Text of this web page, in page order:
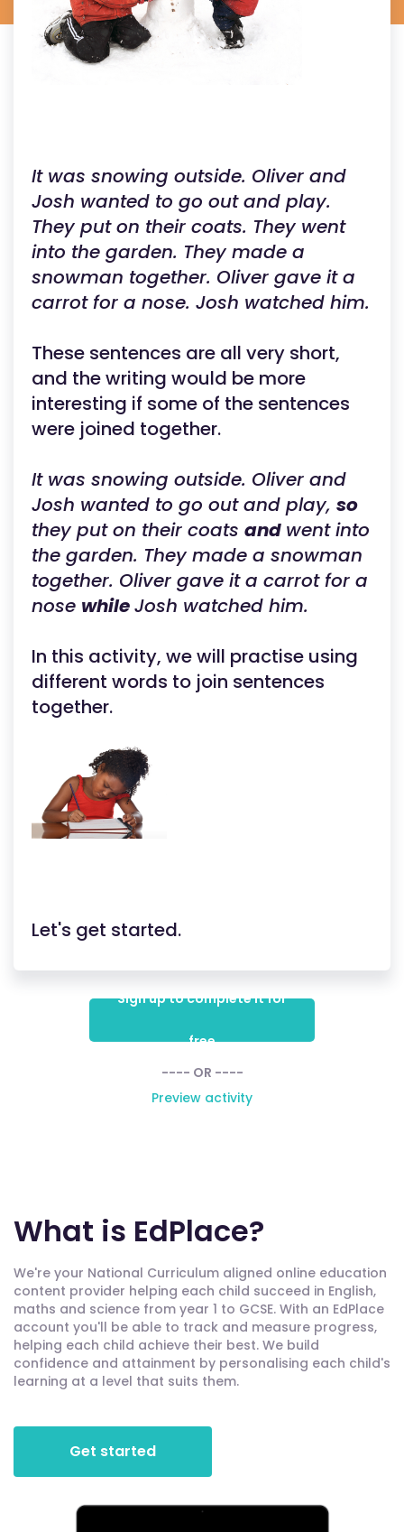
It was snowing outside. Oliver and
Josh wanted to go out and play.
They put on their coats. They went
into the garden. They made a
snowman together. Oliver gave it a
carrot for a nose. Josh watched him.
These sentences are all very short,
and the writing would be more
interesting if some of the sentences
were joined together.
It was snowing outside. Oliver and
Josh wanted to go out and play, so
they put on their coats and went into
the garden. They made a snowman
together. Oliver gave it a carrot for a
nose whileJosh watched him.
In this activity, we will practise using
different words to join sentences
together.
Let's get started.
Sign up to complete it for
free
---- OR ----
Preview activity
What is EdPlace?
We're your National Curriculum aligned online education
content provider helping each child succeed in English,
maths and science from year 1 to GCSE. With an EdPlace
account you'll be able to track and measure progress,
helping each child achieve their best. We build
confidence and attainment by personalising each child's
learning at a level that suits them.
Get started